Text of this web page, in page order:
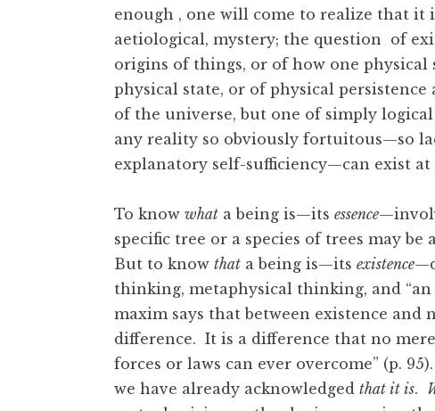
enough , one will come to realize that it
aetiological, mystery; the question of
origins of things, or of how one physical
physical state, or of physical
of the universe, but one of simply
any reality so obviously fortuitous—so
explanatory self-sufficiency—can exist at
To know what a being is—its essence
specific tree or a species of trees may
But to know that a being is—its existence
thinking, metaphysical thinking, and
maxim says that between existence
difference. It is a difference that no
forces or laws can ever overcome” (p.
we have already acknowledged that it is.